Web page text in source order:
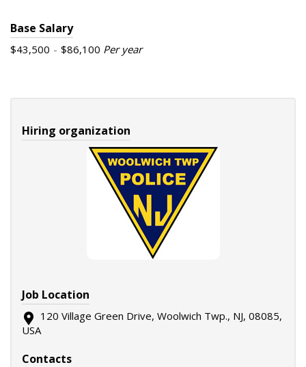
Base Salary
$43,500 - $86,100 Per year
Hiring organization
Job Location
120 Village Green Drive, Woolwich Twp., NJ, 08085,
USA
Contacts